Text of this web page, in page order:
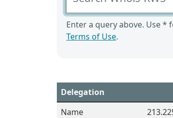
Enter a query above. Use *
Terms of Use.
Delegation
Name